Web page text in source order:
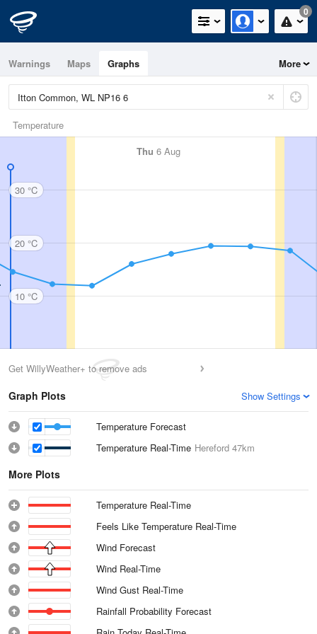
0
Warnings Maps Graphs More
Temperature
Thu 6 Aug
30 °C
20 °C
10 °C
Get WillyWeather+ to remove ads
Graph Plots Show Settings
Temperature Forecast
Temperature Real-Time Hereford 47km
More Plots
Temperature Real-Time
Feels Like Temperature Real-Time
Wind Forecast
Wind Real-Time
Wind Gust Real-Time
Rainfall Probability Forecast